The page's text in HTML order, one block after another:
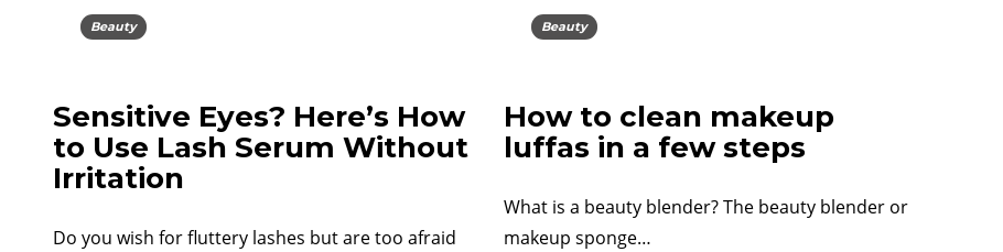
Beauty
Sensitive Eyes? Here’s How
to Use Lash Serum Without
Irritation
Do you wish for fluttery lashes but are too afraid
Beauty
How to clean makeup
luffas in a few steps
What is a beauty blender? The beauty blender or
makeup sponge…